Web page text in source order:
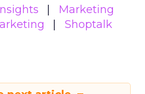
Marketing
Shoptalk